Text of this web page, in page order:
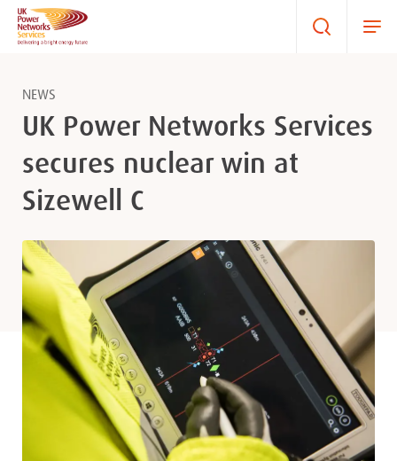
NEWS
UK Power Networks Services
secures nuclear win at
Sizewell C